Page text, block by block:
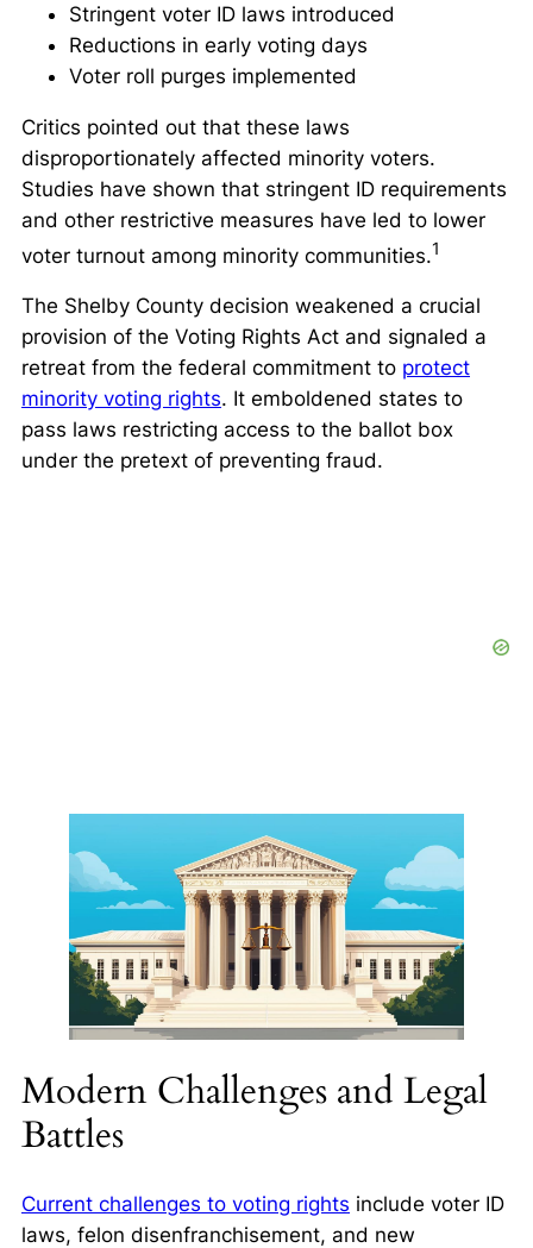
Stringent voter ID laws introduced
Reductions in early voting days
Voter roll purges implemented
Critics pointed out that these laws
disproportionately affected minority voters.
Studies have shown that stringent ID requirements
and other restrictive measures have led to lower
voter turnout among minority communities.1
The Shelby County decision weakened a crucial
provision of the Voting Rights Act and signaled a
retreat from the federal commitment to protect
minority voting rights. It emboldened states to
pass laws restricting access to the ballot box
under the pretext of preventing fraud.
Modern Challenges and Legal
Battles
Current challenges to voting rights include voter ID
laws, felon disenfranchisement, and new